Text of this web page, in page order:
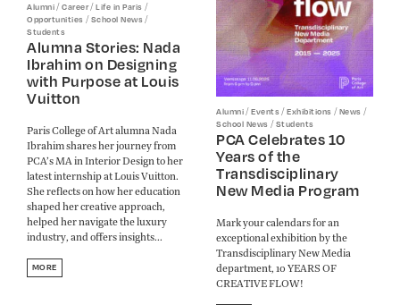
Alumni/Career/Life in Paris /
Opportunities /School News/
Students
Alumna Stories: Nada
Ibrahim on Designing
with Purpose at Louis
Vuitton
Paris College of Art alumna Nada
Ibrahim shares her journey from
PCA’s MA in Interior Design to her
latest internship at Louis Vuitton.
She reflects on how her education
shaped her creative approach,
helped her navigate the luxury
industry, and offers insights...
MORE
Alumni /Events /Exhibitions /News /
School News /Students
PCA Celebrates 10
Years of the
Transdisciplinary
New Media Program
Mark your calendars for an
exceptional exhibition by the
Transdisciplinary New Media
department, 10 YEARS OF
CREATIVE FLOW!